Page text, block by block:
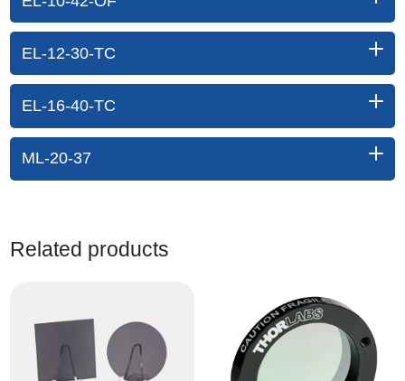
EL-12-30-TC
EL-16-40-TC
ML-20-37
Related products